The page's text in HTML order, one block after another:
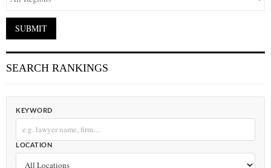
SEARCH RANKINGS
KEYWORD
LOCATION